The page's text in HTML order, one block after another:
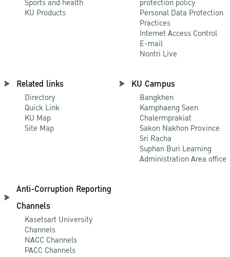
KU Products
Personal Data Protection
Practices
Internet Access Control
E-mail
Nontri Live
Related links
Directory
Quick Link
KU Map
Site Map
KU Campus
Bangkhen
Kamphaeng Saen
Chalermprakiat
Sakon Nakhon Province
Sri Racha
Suphan Buri Learning
Administration Area office
Anti-Corruption Reporting
Channels
Kasetsart University
Channels
NACC Channels
PACC Channels